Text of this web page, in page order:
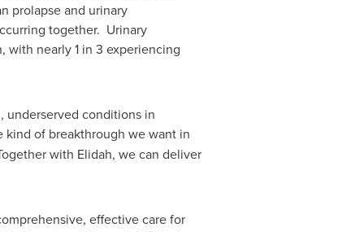
prolapse and urinary
together. Urinary
nearly 1 in 3 experiencing
underserved conditions in
kind of breakthrough we want in
with Elidah, we can deliver
effective care for